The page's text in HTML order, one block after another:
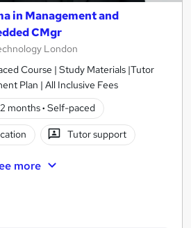
in Management and
CMgr
London
Course | Study Materials |Tutor
Plan | All Inclusive Fees
months· Self-paced
Tutor support
more